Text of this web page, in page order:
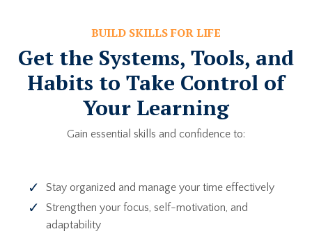
BUILD SKILLS FOR LIFE
Get the Systems, Tools, and
Habits to Take Control of
Your Learning
Gain essential skills and confidence to:
Stay organized and manage your time effectively
Strengthen your focus, self-motivation, and
adaptability